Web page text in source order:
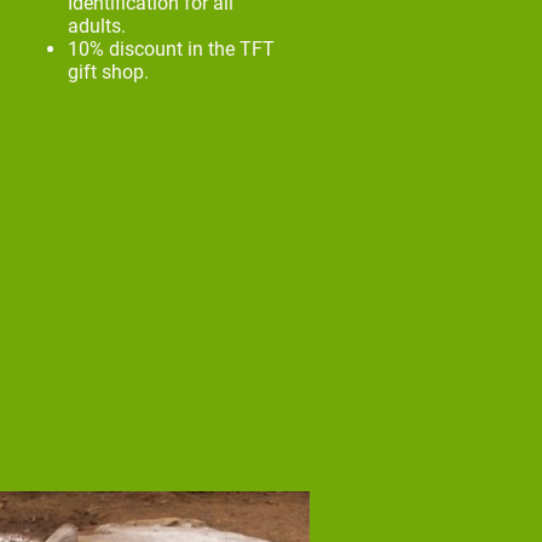
adults.
10% discount in the TFT
gift shop.